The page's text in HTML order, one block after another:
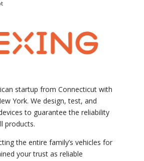
startup from Connecticut with
York. We design, test, and
to guarantee the reliability
products.
the entire family’s vehicles for
your trust as reliable